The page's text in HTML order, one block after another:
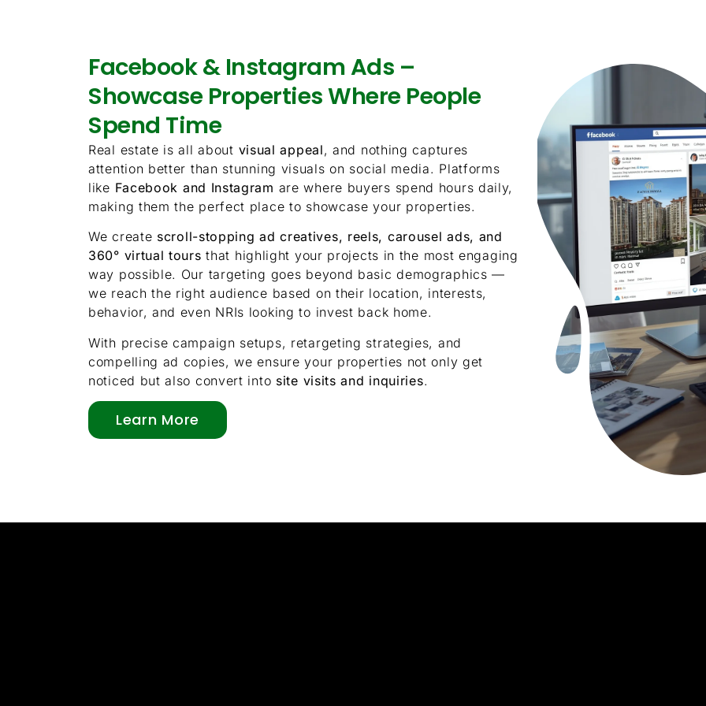
Facebook & Instagram Ads –
Showcase Properties Where People
Spend Time
Real estate is all about visual appeal, and nothing captures
attention better than stunning visuals on social media. Platforms
like Facebook and Instagram are where buyers spend hours daily,
making them the perfect place to showcase your properties.
We create scroll-stopping ad creatives, reels, carousel ads, and
360° virtual tours that highlight your projects in the most engaging
way possible. Our targeting goes beyond basic demographics —
we reach the right audience based on their location, interests,
behavior, and even NRIs looking to invest back home.
With precise campaign setups, retargeting strategies, and
compelling ad copies, we ensure your properties not only get
noticed but also convert into site visits and inquiries.
Learn More